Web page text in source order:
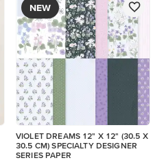
NEW
VIOLET DREAMS 12" X 12" (30.5 X
30.5 CM) SPECIALTY DESIGNER
SERIES PAPER